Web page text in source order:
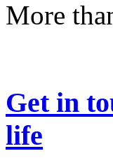
More
Get in
life